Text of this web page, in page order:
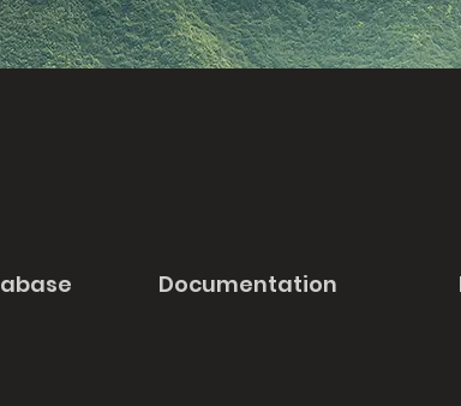
Documentation